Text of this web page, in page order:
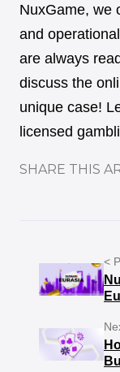
NuxGame, we
and
are always
discuss the
unique case!
licensed
SHARE THIS
<